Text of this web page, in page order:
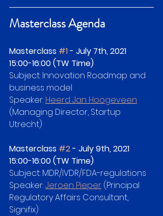
Masterclass Agenda
Masterclass #1 - July 7th, 2021
15:00-16:00 (TW Time)
Subject: Innovation Roadmap and
business model
Speaker: Heerd Jan Hoogeveen
(Managing Director, Startup
Utrecht)
Masterclass #2 - July 9th, 2021
15:00-16:00 (TW Time)
Subject: MDR/IVDR/FDA-regulations
Speaker: Jeroen Pieper (Principal
Regulatory Affairs Consultant,
Signifix)